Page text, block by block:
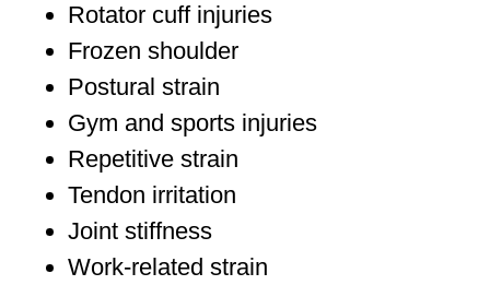
Rotator cuff injuries
Frozen shoulder
Postural strain
Gym and sports injuries
Repetitive strain
Tendon irritation
Joint stiffness
Work-related strain